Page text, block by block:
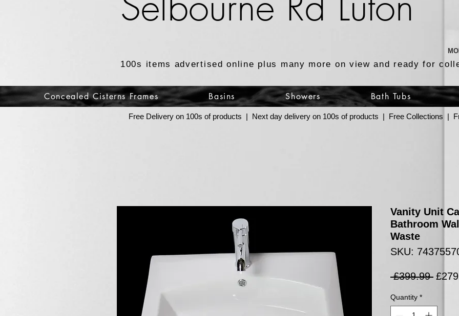
100s items advertised online plus many more on view and ready for
Concealed Cisterns Frames Basins Showers Bath Tubs
Free Delivery on 100s of products | Next day delivery on 100s of products | Free Collections |
Vanity Unit
Bathroom
Waste
SKU:
£399.99
Quantity *